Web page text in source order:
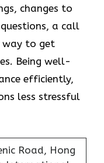
changes to
a call
way to get
Being well-
efficiently,
less stressful
Road, Hong